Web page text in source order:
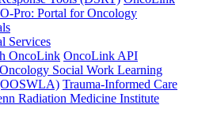
O-Pro: Portal for Oncology
Services
OncoLink OncoLink API
Social Work Learning
Trauma-Informed Care
Radiation Medicine Institute